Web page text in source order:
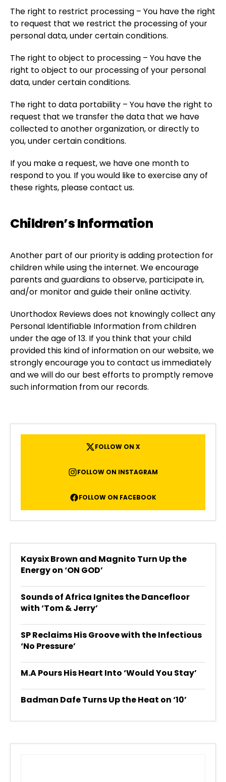
The right to restrict processing – You have the right
to request that we restrict the processing of your
personal data, under certain conditions.
The right to object to processing – You have the
right to object to our processing of your personal
data, under certain conditions.
The right to data portability – You have the right to
request that we transfer the data that we have
collected to another organization, or directly to
you, under certain conditions.
If you make a request, we have one month to
respond to you. If you would like to exercise any of
these rights, please contact us.
Children’s Information
Another part of our priority is adding protection for
children while using the internet. We encourage
parents and guardians to observe, participate in,
and/or monitor and guide their online activity.
Unorthodox Reviews does not knowingly collect any
Personal Identifiable Information from children
under the age of 13. If you think that your child
provided this kind of information on our website, we
strongly encourage you to contact us immediately
and we will do our best efforts to promptly remove
such information from our records.
FOLLOW ON X
FOLLOW ON INSTAGRAM
FOLLOW ON FACEBOOK
Kaysix Brown and Magnito Turn Up the
Energy on ‘ON GOD’
Sounds of Africa Ignites the Dancefloor
with ‘Tom & Jerry’
SP Reclaims His Groove with the Infectious
‘No Pressure’
M.A Pours His Heart Into ‘Would You Stay’
Badman Dafe Turns Up the Heat on ‘10’